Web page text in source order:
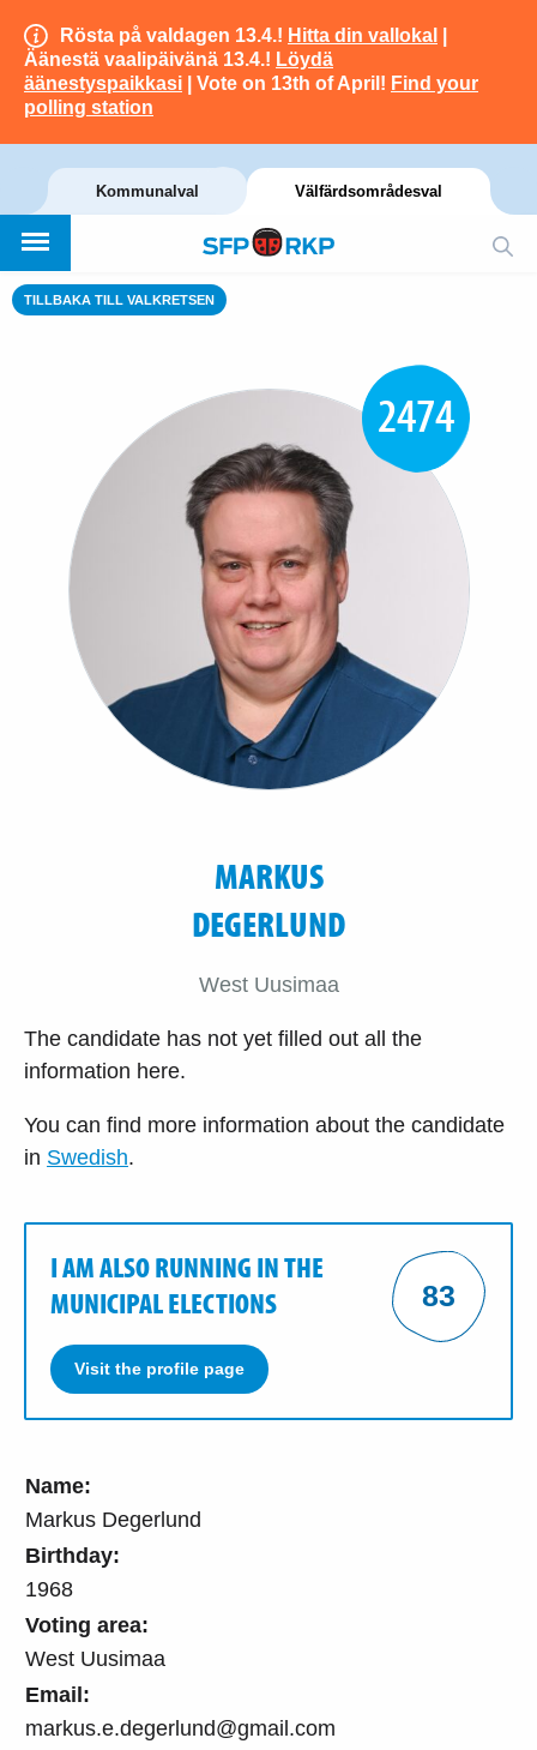
Rösta på valdagen 13.4.! Hitta din vallokal
Äänestä vaalipäivänä 13.4.! Löydä
äänestyspaikkasi | Vote on 13th of April! Find your
polling station
Kommunalval Välfärdsområdesval
TILLBAKA TILL VALKRETSEN
Name:
Markus Degerlund
Birthday:
1968
Voting area:
West Uusimaa
Email:
markus.e.degerlund@gmail.com
2474
MARKUS
DEGERLUND
West Uusimaa
The candidate has not yet filled out all the
information here.
You can find more information about the candidate
in Swedish.
I AM ALSO RUNNING IN THE
MUNICIPAL ELECTIONS
Visit the profile page
83